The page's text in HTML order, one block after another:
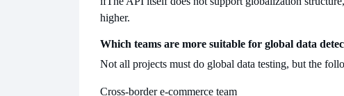
higher.
Which teams are more suitable for global data
Not all projects must do global data testing, but the
Cross-border e-commerce team